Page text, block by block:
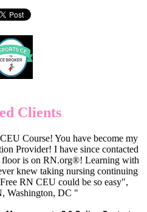
Clients
Course! You have become my
Provider! I have since contacted
floor is on RN.org®! Learning with
knew taking nursing continuing
RN CEU could be so easy",
Washington, DC "